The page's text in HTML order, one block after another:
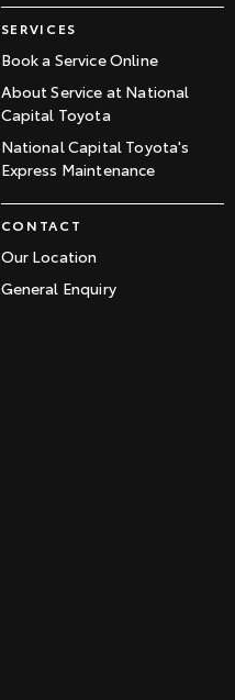
SERVICES
Book a Service Online
About Service at National
Capital Toyota
National Capital Toyota's
Express Maintenance
CONTACT
Our Location
General Enquiry